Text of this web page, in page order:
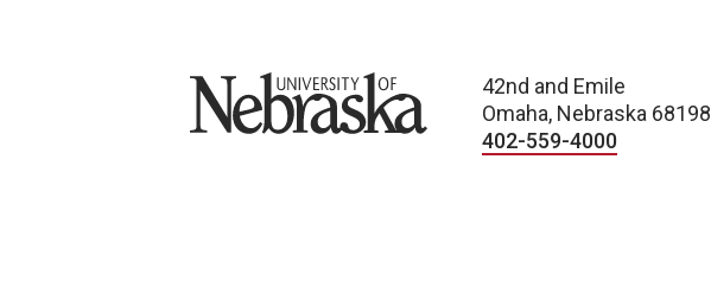
University of Nebraska
42nd and Emile
Omaha, Nebraska 68198
402-559-4000